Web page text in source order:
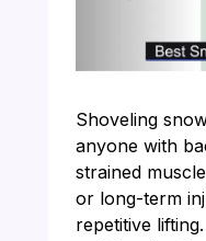
Shoveling
anyone with
strained
or long-term
repetitive